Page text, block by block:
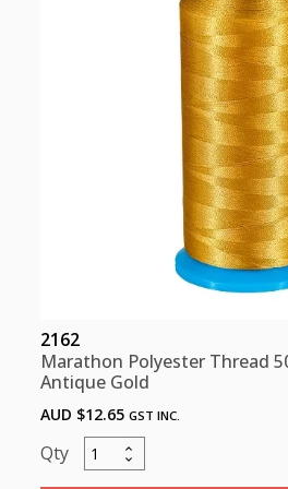
2162
Marathon Polyester Thread
Antique Gold
AUD $12.65 GST INC.
Marathon
Polyester